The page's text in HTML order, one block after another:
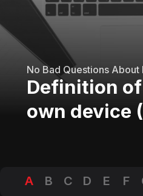
No Bad Questions About
Definition
own device
A B C D E F